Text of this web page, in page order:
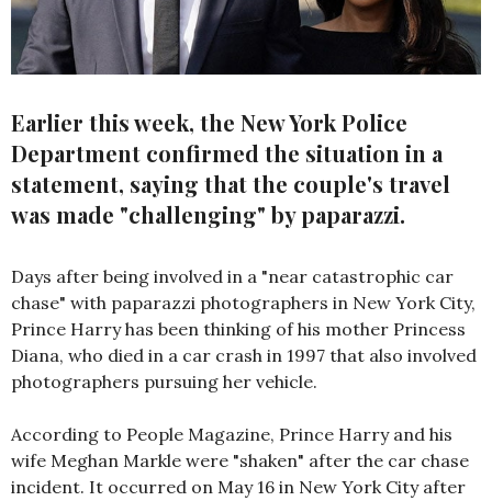
Earlier this week, the New York Police
Department confirmed the situation in a
statement, saying that the couple's travel
was made "challenging" by paparazzi.
Days after being involved in a "near catastrophic car
chase" with paparazzi photographers in New York City,
Prince Harry has been thinking of his mother Princess
Diana, who died in a car crash in 1997 that also involved
photographers pursuing her vehicle.
According to People Magazine, Prince Harry and his
wife Meghan Markle were "shaken" after the car chase
incident. It occurred on May 16 in New York City after